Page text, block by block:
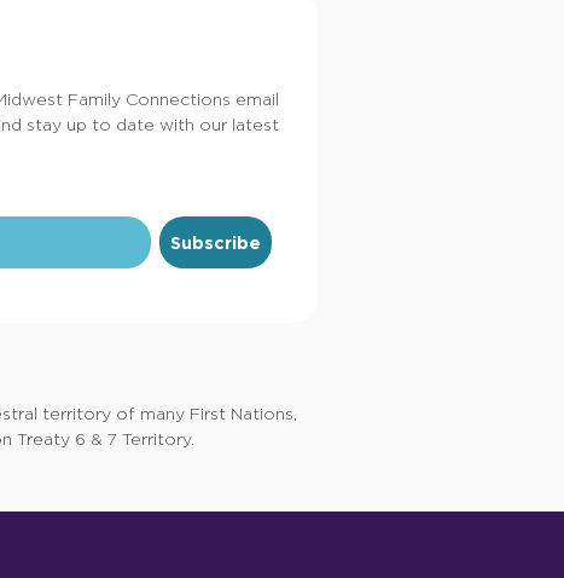
Family Connections email
stay up to date with our latest
Subscribe
territory of many First Nations,
Treaty 6 & 7 Territory.